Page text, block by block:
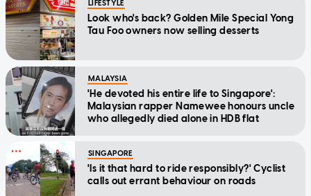
LIFESTYLE
Look who's back? Golden Mile Special Yong
Tau Foo owners now selling desserts
MALAYSIA
'He devoted his entire life to Singapore':
Malaysian rapper Namewee honours uncle
who allegedly died alone in HDB flat
SINGAPORE
'Is it that hard to ride responsibly?' Cyclist
calls out errant behaviour on roads